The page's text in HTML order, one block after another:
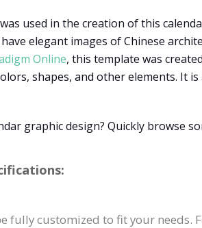
used in the creation of this
elegant images of Chinese
Online, this template was
shapes, and other elements. It
graphic design? Quickly browse
fully customized to fit your needs.